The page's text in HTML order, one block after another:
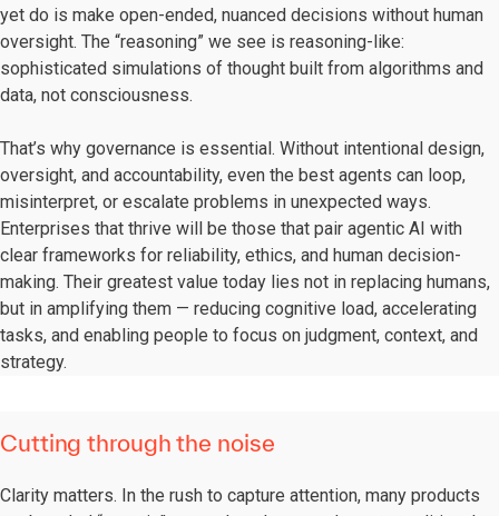
yet do is make open-ended, nuanced decisions without human
oversight. The “reasoning” we see is reasoning-like:
sophisticated simulations of thought built from algorithms and
data, not consciousness.
That’s why governance is essential. Without intentional design,
oversight, and accountability, even the best agents can loop,
misinterpret, or escalate problems in unexpected ways.
Enterprises that thrive will be those that pair agentic AI with
clear frameworks for reliability, ethics, and human decision-
making. Their greatest value today lies not in replacing humans,
but in amplifying them — reducing cognitive load, accelerating
tasks, and enabling people to focus on judgment, context, and
strategy.
Cutting through the noise
Clarity matters. In the rush to capture attention, many products